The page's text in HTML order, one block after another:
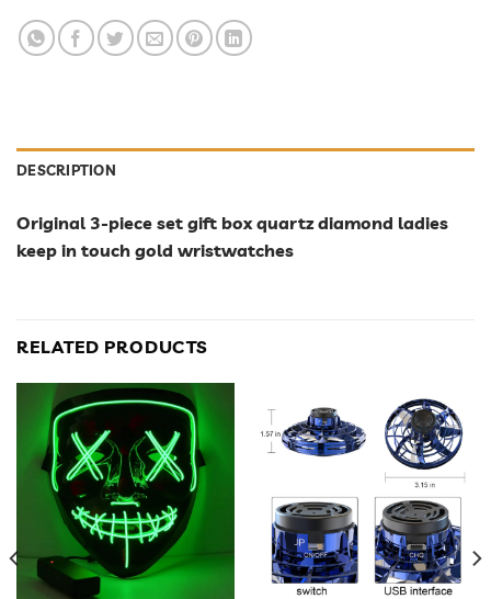
DESCRIPTION
Original 3-piece set gift box quartz diamond ladies
keep in touch gold wristwatches
RELATED PRODUCTS